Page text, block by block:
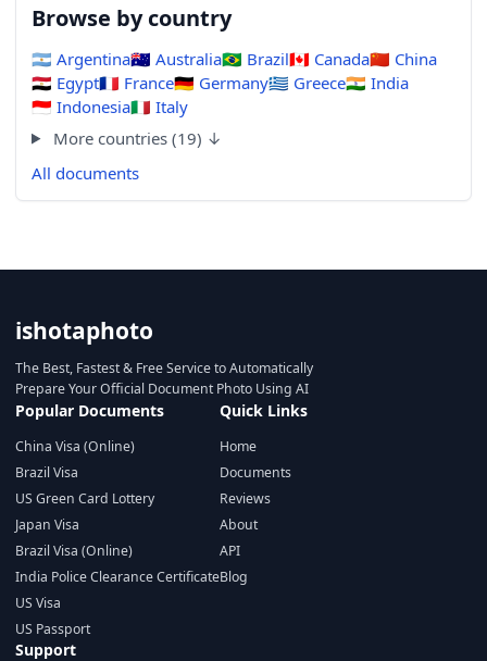
Browse by country
🇦🇷 Argentina🇦🇺 Australia🇧🇷 Brazil🇨🇦 Canada🇨🇳 China
🇪🇬 Egypt🇫🇷 France🇩🇪 Germany🇬🇷 Greece🇮🇳 India
🇮🇩 Indonesia🇮🇹 Italy
More countries (19) ↓
All documents
ishotaphoto
The Best, Fastest & Free Service to Automatically
Prepare Your Official Document Photo Using AI
Popular Documents
China Visa (Online)
Brazil Visa
US Green Card Lottery
Japan Visa
Brazil Visa (Online)
India Police Clearance Certificate
US Visa
US Passport
Quick Links
Home
Documents
Reviews
About
API
Blog
Support